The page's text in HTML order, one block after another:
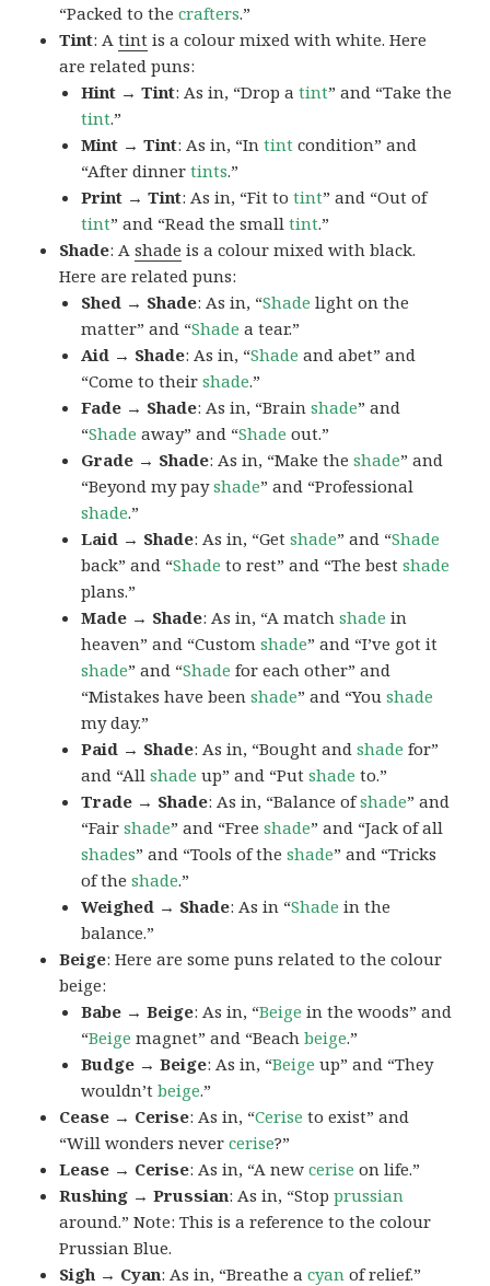
“Packed to thecrafters.”
Tint: Atint is a colour mixed with white. Here
are related puns:
Hint → Tint: As in, “Drop atint” and “Take the
tint.”
Mint → Tint: As in, “Intint condition” and
“After dinnertints.”
Print → Tint: As in, “Fit totint” and “Out of
tint” and “Read the smalltint.”
Shade: Ashade is a colour mixed with black.
Here are related puns:
Shed → Shade: As in, “Shade light on the
matter” and “Shade a tear.”
Aid → Shade: As in, “Shade and abet” and
“Come to theirshade.”
Fade → Shade: As in, “Brainshade” and
“Shade away” and “Shade out.”
Grade → Shade: As in, “Make theshade” and
“Beyond my payshade” and “Professional
shade.”
Laid → Shade: As in, “Getshade” and “Shade
back” and “Shade to rest” and “The bestshade
plans.”
Made → Shade: As in, “A matchshade in
heaven” and “Customshade” and “I’ve got it
shade” and “Shade for each other” and
“Mistakes have beenshade” and “Youshade
my day.”
Paid → Shade: As in, “Bought andshade for”
and “Allshade up” and “Putshade to.”
Trade → Shade: As in, “Balance ofshade” and
“Fairshade” and “Freeshade” and “Jack of all
shades” and “Tools of theshade” and “Tricks
of theshade.”
Weighed → Shade: As in “Shade in the
balance.”
Beige: Here are some puns related to the colour
beige:
Babe → Beige: As in, “Beige in the woods” and
“Beige magnet” and “Beachbeige.”
Budge → Beige: As in, “Beige up” and “They
wouldn’tbeige.”
Cease → Cerise: As in, “Cerise to exist” and
“Will wonders nevercerise?”
Lease → Cerise: As in, “A newcerise on life.”
Rushing → Prussian: As in, “Stopprussian
around.” Note: This is a reference to the colour
Prussian Blue.
Sigh → Cyan: As in, “Breathe acyan of relief.”